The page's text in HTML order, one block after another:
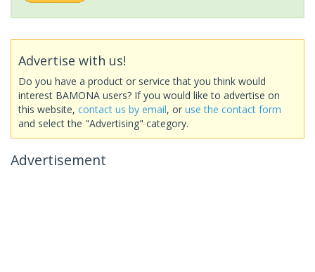
Advertise with us!
Do you have a product or service that you think would
interest BAMONA users? If you would like to advertise on
this website, contact us by email, or use the contact form
and select the "Advertising" category.
Advertisement